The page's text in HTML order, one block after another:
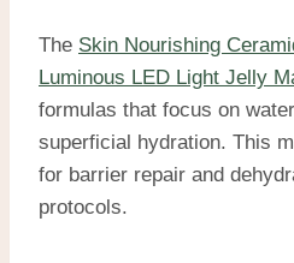
The Skin Nourishing
Luminous LED Light Jelly
formulas that focus on
superficial hydration. This
for barrier repair and
protocols.